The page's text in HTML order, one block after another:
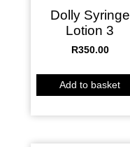
Dolly Syringe
Lotion 3
R350.00
Add to basket